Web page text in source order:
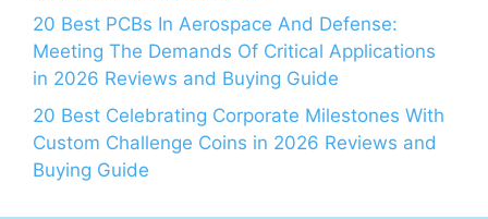
20 Best PCBs In Aerospace And Defense:
Meeting The Demands Of Critical Applications
in 2026 Reviews and Buying Guide
20 Best Celebrating Corporate Milestones With
Custom Challenge Coins in 2026 Reviews and
Buying Guide